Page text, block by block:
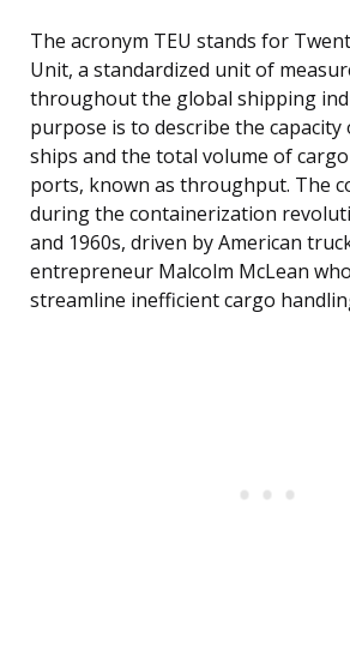
The acronym TEU stands for
Unit, a standardized unit of
throughout the global shipping
purpose is to describe the
ships and the total volume of
ports, known as throughput. The
during the containerization
and 1960s, driven by American
entrepreneur Malcolm McLean
streamline inefficient cargo